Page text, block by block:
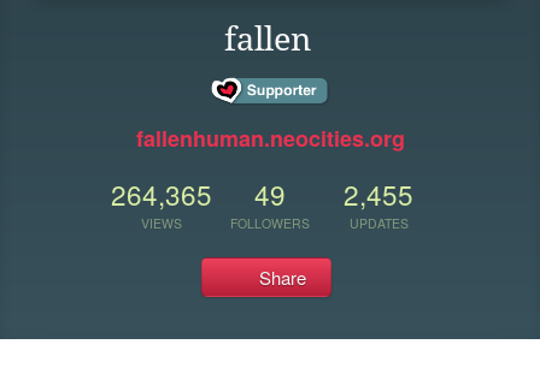
fallen
fallenhuman.neocities.org
264,365
VIEWS
49
FOLLOWERS
2,455
UPDATES
Share